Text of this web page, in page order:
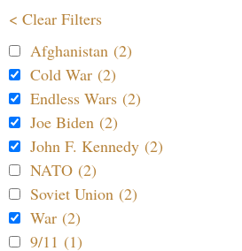
< Clear Filters
Afghanistan (2)
Cold War (2)
Endless Wars (2)
Joe Biden (2)
John F. Kennedy (2)
NATO (2)
Soviet Union (2)
War (2)
9/11 (1)